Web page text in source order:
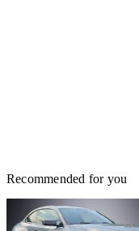
Recommended for you